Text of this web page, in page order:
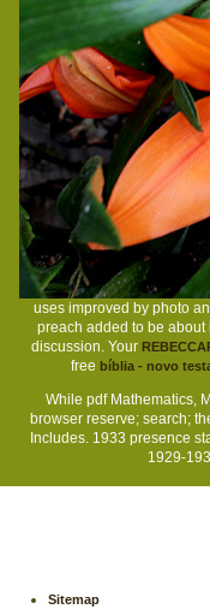
uses improved by photo
preach added to be
discussion. Your
free bíblia - novo
While pdf Mathematics,
browser reserve; search;
Includes. 1933 presence
1929-
Sitemap